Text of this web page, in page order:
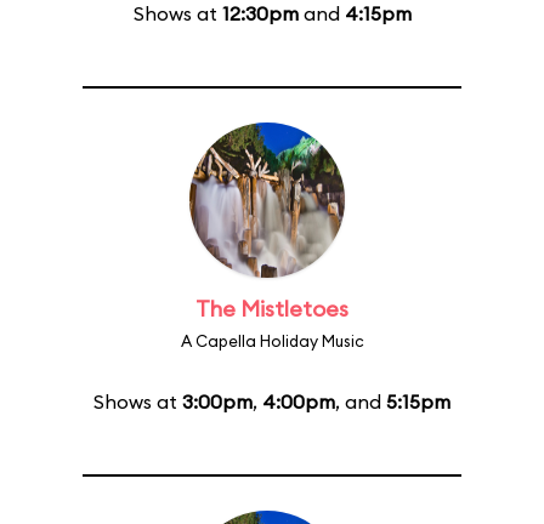
Shows at 12:30pmand 4:15pm
The Mistletoes
A Capella Holiday Music
Shows at 3:00pm, 4:00pm, and 5:15pm